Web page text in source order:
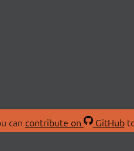
can contribute on GitHub